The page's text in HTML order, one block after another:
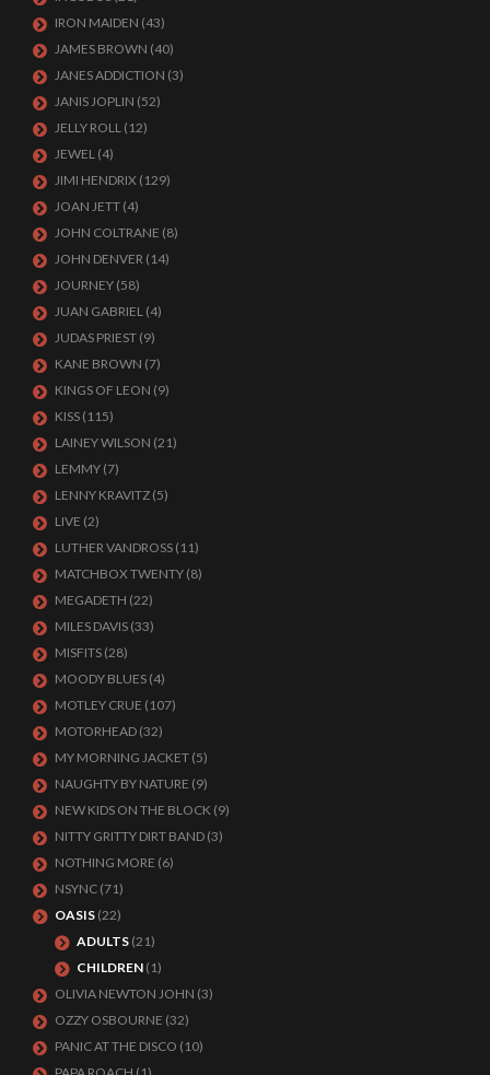
IRON MAIDEN (43)
JAMES BROWN (40)
JANES ADDICTION (3)
JANIS JOPLIN (52)
JELLY ROLL (12)
JEWEL (4)
JIMI HENDRIX (129)
JOAN JETT (4)
JOHN COLTRANE (8)
JOHN DENVER (14)
JOURNEY (58)
JUAN GABRIEL (4)
JUDAS PRIEST (9)
KANE BROWN (7)
KINGS OF LEON (9)
KISS (115)
LAINEY WILSON (21)
LEMMY (7)
LENNY KRAVITZ (5)
LIVE (2)
LUTHER VANDROSS (11)
MATCHBOX TWENTY (8)
MEGADETH (22)
MILES DAVIS (33)
MISFITS (28)
MOODY BLUES (4)
MOTLEY CRUE (107)
MOTORHEAD (32)
MY MORNING JACKET (5)
NAUGHTY BY NATURE (9)
NEW KIDS ON THE BLOCK (9)
NITTY GRITTY DIRT BAND (3)
NOTHING MORE (6)
NSYNC (71)
OASIS (22)
ADULTS (21)
CHILDREN (1)
OLIVIA NEWTON JOHN (3)
OZZY OSBOURNE (32)
PANIC AT THE DISCO (10)